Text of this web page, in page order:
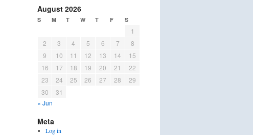
August 2026
S M T W T F S
1
2
3 4 5 6 7
8
9
10 11 12 13 14
15
16
17 18 19 20 21
22
23
24 25 26 27 28
29
30
31
« Jun
Meta
Log in